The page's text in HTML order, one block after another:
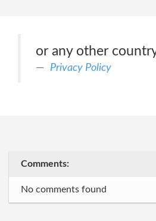
or any other
Privacy Policy
Comments:
No comments found